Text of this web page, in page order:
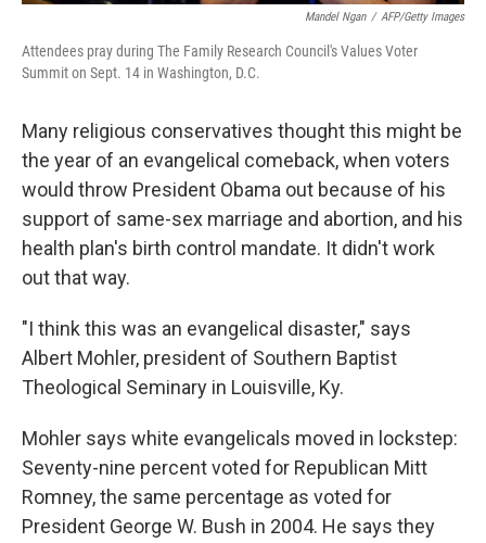
Mandel Ngan / AFP/Getty Images
Attendees pray during The Family Research Council's Values Voter
Summit on Sept. 14 in Washington, D.C.
Many religious conservatives thought this might be
the year of an evangelical comeback, when voters
would throw President Obama out because of his
support of same-sex marriage and abortion, and his
health plan's birth control mandate. It didn't work
out that way.
"I think this was an evangelical disaster," says
Albert Mohler, president of Southern Baptist
Theological Seminary in Louisville, Ky.
Mohler says white evangelicals moved in lockstep:
Seventy-nine percent voted for Republican Mitt
Romney, the same percentage as voted for
President George W. Bush in 2004. He says they